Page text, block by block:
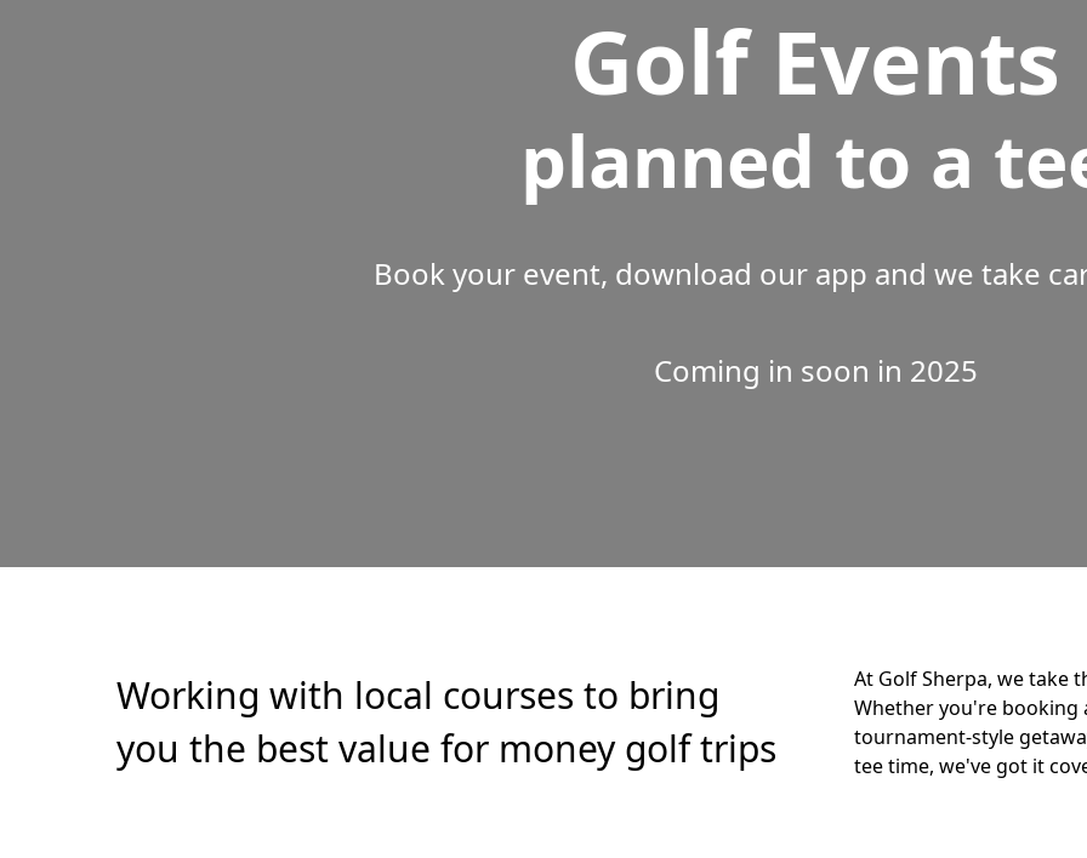
Golf Events
planned to a
Book your event, download our app and we take
Coming in soon in 2025
Working with local courses to bring
you the best value for money golf trips
At Golf Sherpa, we take
Whether you're booking
tournament-style
tee time, we've got it